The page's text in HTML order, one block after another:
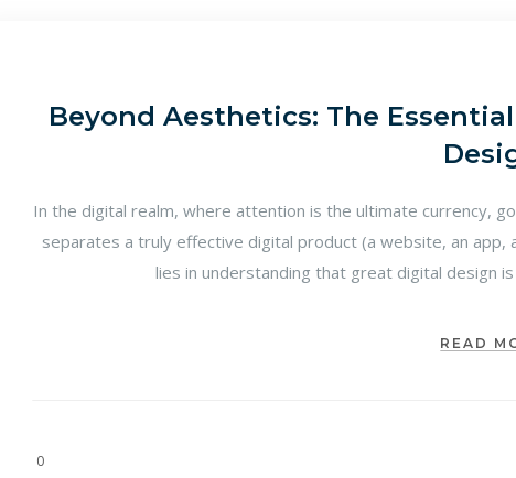
Beyond Aesthetics: The
In the digital realm, where attention is the ultimate currency,
separates a truly effective digital product (a website, an
lies in understanding that great digital design
READ
0